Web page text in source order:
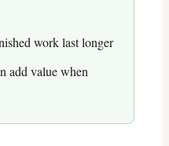
work last longer
add value when